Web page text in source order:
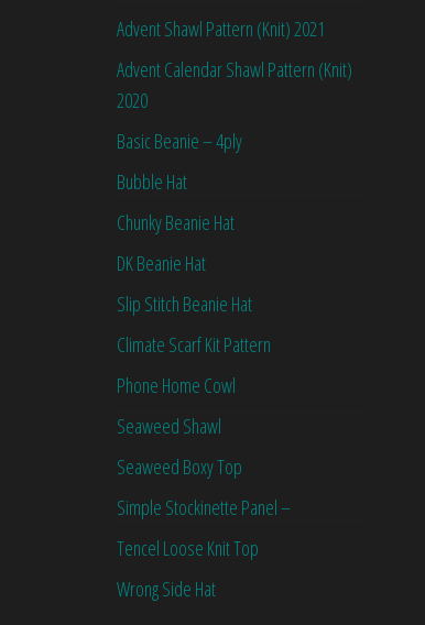
Advent Shawl Pattern (Knit) 2021
Advent Calendar Shawl Pattern (Knit)
2020
Basic Beanie – 4ply
Bubble Hat
Chunky Beanie Hat
DK Beanie Hat
Slip Stitch Beanie Hat
Climate Scarf Kit Pattern
Phone Home Cowl
Seaweed Shawl
Seaweed Boxy Top
Simple Stockinette Panel –
Tencel Loose Knit Top
Wrong Side Hat